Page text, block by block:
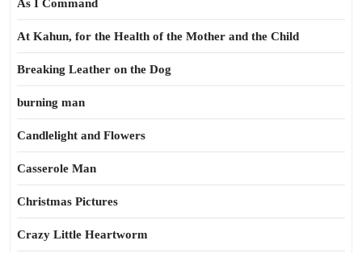
As I Command
At Kahun, for the Health of the Mother and the Child
Breaking Leather on the Dog
burning man
Candlelight and Flowers
Casserole Man
Christmas Pictures
Crazy Little Heartworm